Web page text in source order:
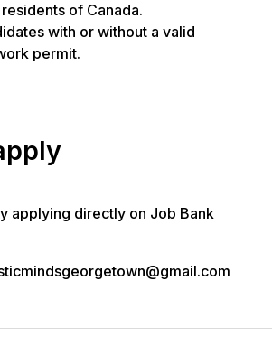
of Canada.
with or without a valid
permit.
applying directly on Job Bank